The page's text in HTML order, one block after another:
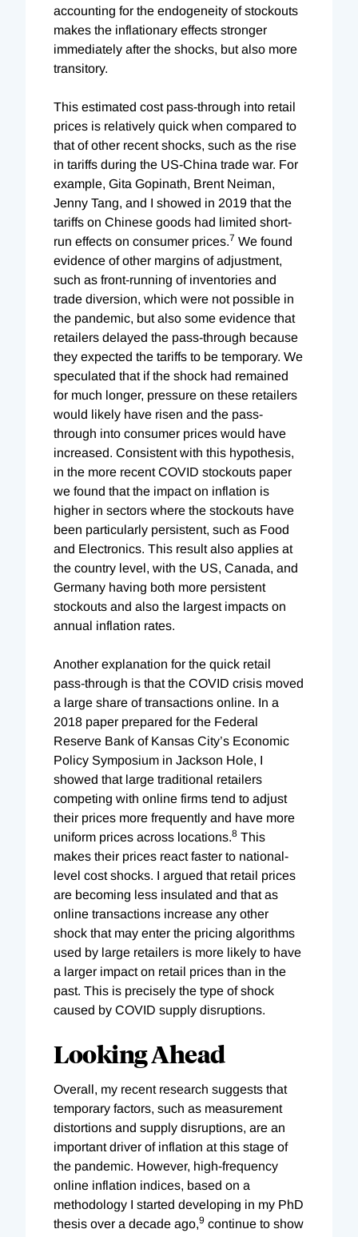
accounting for the endogeneity of stockouts
makes the inflationary effects stronger
immediately after the shocks, but also more
transitory.
This estimated cost pass-through into retail
prices is relatively quick when compared to
that of other recent shocks, such as the rise
in tariffs during the US-China trade war. For
example, Gita Gopinath, Brent Neiman,
Jenny Tang, and I showed in 2019 that the
tariffs on Chinese goods had limited short-
run effects on consumer prices.7 We found
evidence of other margins of adjustment,
such as front-running of inventories and
trade diversion, which were not possible in
the pandemic, but also some evidence that
retailers delayed the pass-through because
they expected the tariffs to be temporary. We
speculated that if the shock had remained
for much longer, pressure on these retailers
would likely have risen and the pass-
through into consumer prices would have
increased. Consistent with this hypothesis,
in the more recent COVID stockouts paper
we found that the impact on inflation is
higher in sectors where the stockouts have
been particularly persistent, such as Food
and Electronics. This result also applies at
the country level, with the US, Canada, and
Germany having both more persistent
stockouts and also the largest impacts on
annual inflation rates.
Another explanation for the quick retail
pass-through is that the COVID crisis moved
a large share of transactions online. In a
2018 paper prepared for the Federal
Reserve Bank of Kansas City’s Economic
Policy Symposium in Jackson Hole, I
showed that large traditional retailers
competing with online firms tend to adjust
their prices more frequently and have more
uniform prices across locations.8 This
makes their prices react faster to national-
level cost shocks. I argued that retail prices
are becoming less insulated and that as
online transactions increase any other
shock that may enter the pricing algorithms
used by large retailers is more likely to have
a larger impact on retail prices than in the
past. This is precisely the type of shock
caused by COVID supply disruptions.
Looking Ahead
Overall, my recent research suggests that
temporary factors, such as measurement
distortions and supply disruptions, are an
important driver of inflation at this stage of
the pandemic. However, high-frequency
online inflation indices, based on a
methodology I started developing in my PhD
thesis over a decade ago,9 continue to show